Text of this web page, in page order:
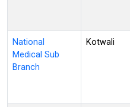
National
Medical Sub
Branch
Kotwali